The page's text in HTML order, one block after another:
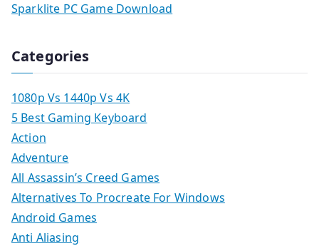
Sparklite PC Game Download
Categories
1080p Vs 1440p Vs 4K
5 Best Gaming Keyboard
Action
Adventure
All Assassin’s Creed Games
Alternatives To Procreate For Windows
Android Games
Anti Aliasing